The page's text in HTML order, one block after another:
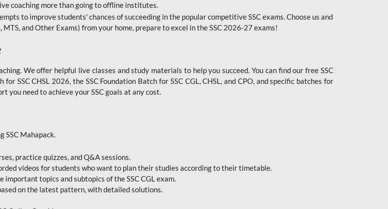
coaching more than going to offline institutes.
to improve students' chances of succeeding in the popular competitive SSC exams. Choose us and
MTS, and Other Exams) from your home, prepare to excel in the SSC 2026-27 exams!
We offer helpful live classes and study materials to help you succeed. You can find our free SSC
SSC CHSL 2026, the SSC Foundation Batch for SSC CGL, CHSL, and CPO, and specific batches for
you need to achieve your SSC goals at any cost.
SSC Mahapack.
practice quizzes, and Q&A sessions.
videos for students who want to plan their studies according to their timetable.
topics and subtopics of the SSC CGL exam.
on the latest pattern, with detailed solutions.